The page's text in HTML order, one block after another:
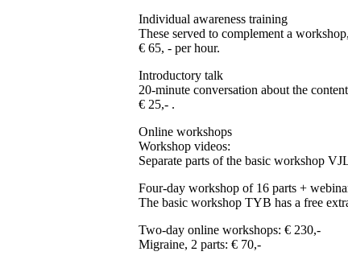
Individual awareness training
These served to complement a
€ 65, - per hour.
Introductory talk
20-minute conversation about the
€ 25,- .
Online workshops
Workshop videos:
Separate parts of the basic workshop
Four-day workshop of 16 parts +
The basic workshop TYB has a free
Two-day online workshops: € 230,-
Migraine, 2 parts: € 70,-